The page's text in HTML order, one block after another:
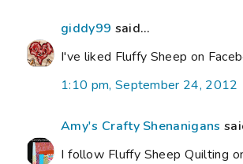
giddy99 said...
I've liked Fluffy Sheep on
1:10 pm, September 24, 2012
Amy's Crafty Shenanigans
I follow Fluffy Sheep Quilting